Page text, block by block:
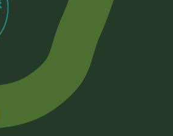
on Facebookon Instagram
Tasmania on LinkedIn